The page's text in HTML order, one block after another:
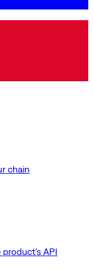
chain
API